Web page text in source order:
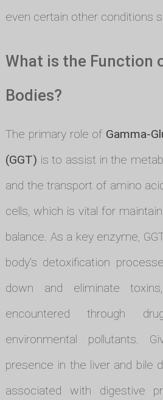
even certain other conditions
What is the Function
Bodies?
The primary role of Gamma-
(GGT) is to assist in the
and the transport of amino
cells, which is vital for
balance. As a key enzyme,
body's detoxification
down and eliminate
encountered through
environmental pollutants.
presence in the liver and bile
associated with digestive